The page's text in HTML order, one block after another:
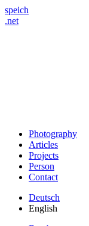
speich
.net
Photography
Articles
Projects
Person
Contact
Deutsch
English